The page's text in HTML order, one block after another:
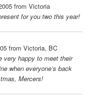
from Victoria
for you two this year!
from Victoria, BC
very happy to meet their
when everyone’s back
Mercers!